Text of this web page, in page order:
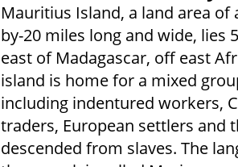
Mauritius Island, a land area of
by-20 miles long and wide, lies
east of Madagascar, off east
island is home for a mixed
including indentured workers,
traders, European settlers and
descended from slaves. The